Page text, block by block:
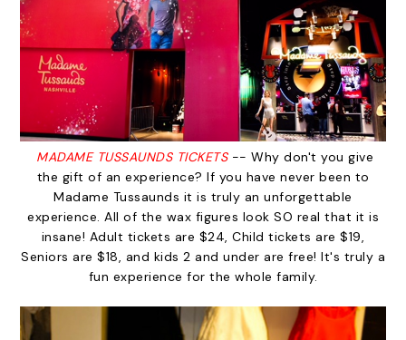
MADAME TUSSAUNDS TICKETS-- Why don't you give
the gift of an experience? If you have never been to
Madame Tussaunds it is truly an unforgettable
experience. All of the wax figures look SO real that it is
insane! Adult tickets are $24, Child tickets are $19,
Seniors are $18, and kids 2 and under are free! It's truly a
fun experience for the whole family.